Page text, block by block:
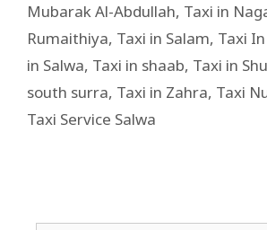
Mubarak Al-Abdullah, Taxi in
Rumaithiya, Taxi in Salam, Taxi
in Salwa, Taxi in shaab, Taxi in
south surra, Taxi in Zahra, Taxi
Taxi Service Salwa